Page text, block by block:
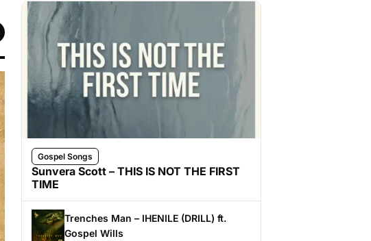
Gospel Songs
Sunvera Scott – THIS IS NOT THE FIRST
TIME
Trenches Man – IHENILE (DRILL) ft.
Gospel Wills